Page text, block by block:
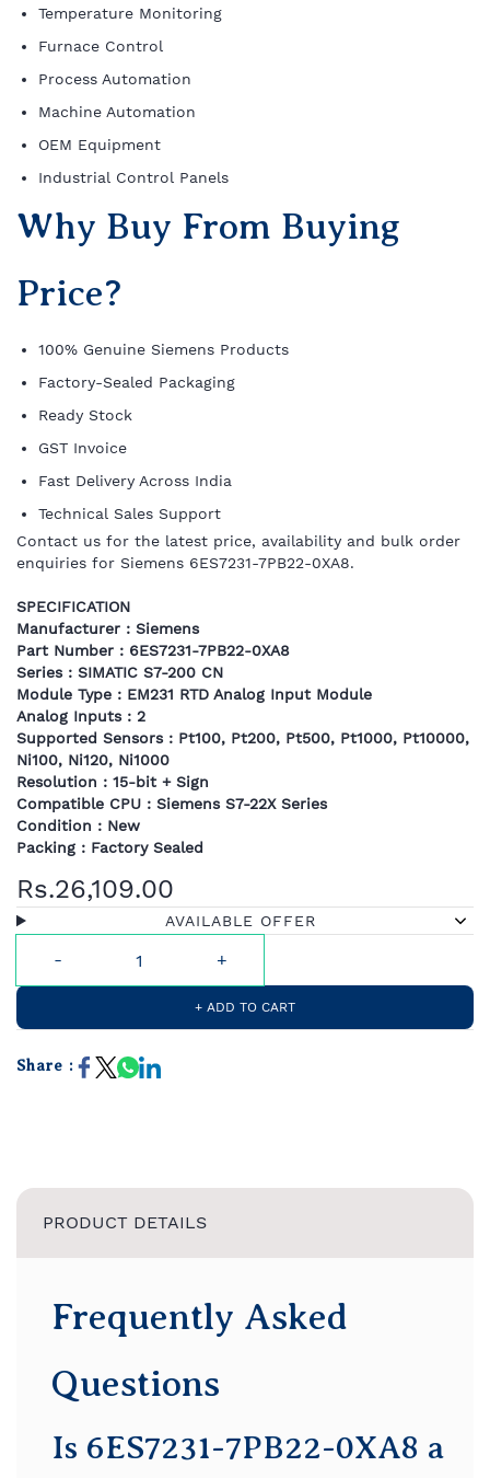
Temperature Monitoring
Furnace Control
Process Automation
Machine Automation
OEM Equipment
Industrial Control Panels
Why Buy From Buying
Price?
100% Genuine Siemens Products
Factory-Sealed Packaging
Ready Stock
GST Invoice
Fast Delivery Across India
Technical Sales Support
Contact us for the latest price, availability and bulk order
enquiries for Siemens 6ES7231-7PB22-0XA8.
SPECIFICATION
Manufacturer : Siemens
Part Number : 6ES7231-7PB22-0XA8
Series : SIMATIC S7-200 CN
Module Type : EM231 RTD Analog Input Module
Analog Inputs : 2
Supported Sensors : Pt100, Pt200, Pt500, Pt1000, Pt10000,
Ni100, Ni120, Ni1000
Resolution : 15-bit + Sign
Compatible CPU : Siemens S7-22X Series
Condition : New
Packing : Factory Sealed
Rs.26,109.00
AVAILABLE OFFER
+ ADD TO CART
Share :
PRODUCT DETAILS
Frequently Asked
Questions
Is 6ES7231-7PB22-0XA8 a